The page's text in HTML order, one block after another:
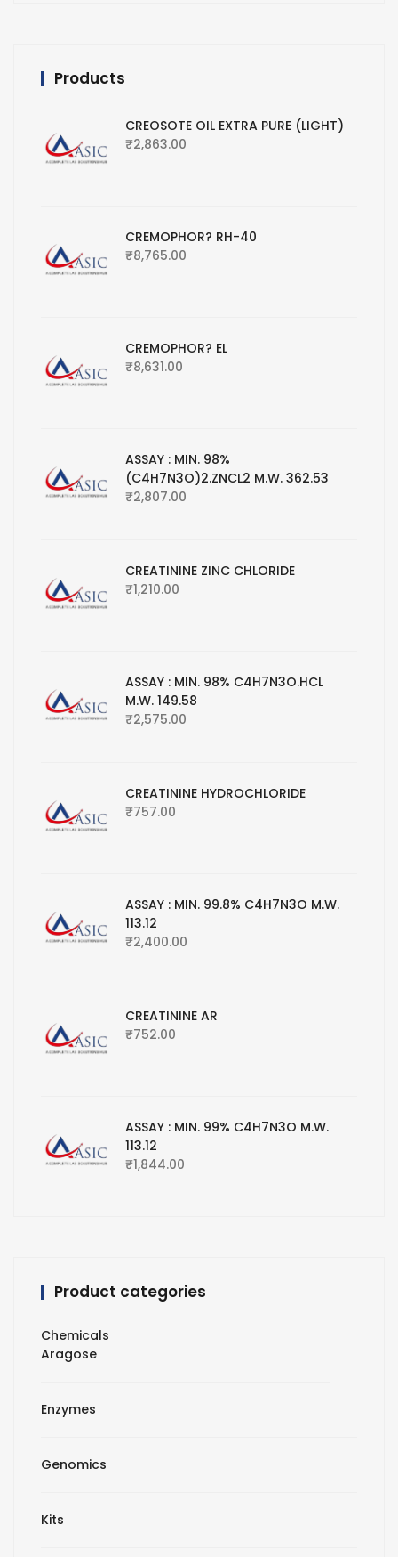
Products
CREOSOTE OIL EXTRA PURE (LIGHT)
₹2,863.00
CREMOPHOR? RH-40
₹8,765.00
CREMOPHOR? EL
₹8,631.00
ASSAY : MIN. 98%
(C4H7N3O)2.ZNCL2 M.W. 362.53
₹2,807.00
CREATININE ZINC CHLORIDE
₹1,210.00
ASSAY : MIN. 98% C4H7N3O.HCL
M.W. 149.58
₹2,575.00
CREATININE HYDROCHLORIDE
₹757.00
ASSAY : MIN. 99.8% C4H7N3O M.W.
113.12
₹2,400.00
CREATININE AR
₹752.00
ASSAY : MIN. 99% C4H7N3O M.W.
113.12
₹1,844.00
Product categories
Chemicals
Aragose
Enzymes
Genomics
Kits